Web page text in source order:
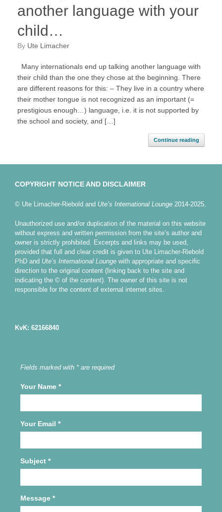
another language with your
child…
by Ute Limacher
Many internationals end up talking another language with
their child than the one they chose at the beginning. There
are different reasons for this: – They live in a country where
their mother tongue is not recognized as an important (=
prestigious enough…) language, i.e. it is not supported by
the school and society, and […]
Continue reading
COPYRIGHT NOTICE AND DISCLAIMER
© Ute Limacher-Riebold and Ute’s International Lounge 2014-2025.
Unauthorized use and/or duplication of the material on this website
without express and written permission from the site’s author and
owner is strictly prohibited. Excerpts and links may be used,
provided that full and clear credit is given to Ute Limacher-Riebold
PhD and Ute’s International Lounge with appropriate and specific
direction to the original content (linking back to the site and
indicating the © of the content). The owner of this site is not
responsible for the content of external internet sites.
KvK: 62166840
Fields marked with * are required
Your Name *
Your Email *
Subject *
Message *